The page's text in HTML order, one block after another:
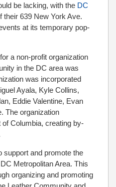
be lacking, with the DC
their 639 New York Ave.
at its temporary pop-
a non-profit organization
in the DC area was
was incorporated
Ayala, Kyle Collins,
Eddie Valentine, Evan
The organization
Columbia, creating by-
support and promote the
Metropolitan Area. This
organizing and promoting